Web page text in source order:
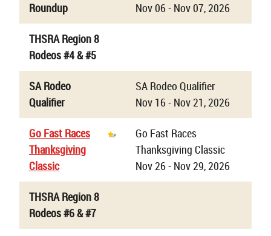
Roundup
Nov 06 - Nov 07, 2026
THSRA Region 8
Rodeos #4 & #5
SA Rodeo
Qualifier
SA Rodeo Qualifier
Nov 16 - Nov 21, 2026
Go Fast Races
Thanksgiving
Classic
Go Fast Races
Thanksgiving Classic
Nov 26 - Nov 29, 2026
THSRA Region 8
Rodeos #6 & #7